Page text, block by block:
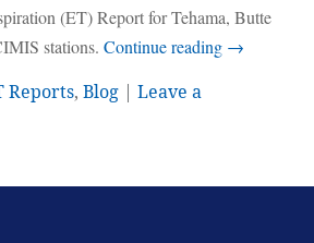
(ET) Report for Tehama, Butte
stations. Continue reading →
Reports, Blog
Leave a